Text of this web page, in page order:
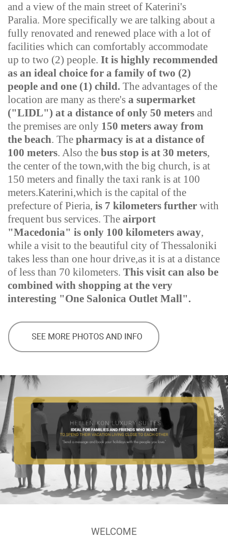
and a view of the main street of Katerini's
Paralia. More specifically we are talking about a
fully renovated and renewed place with a lot of
facilities which can comfortably accommodate
up to two (2) people. It is highly recommended
as an ideal choice for a family of two (2)
people and one (1) child. The advantages of the
location are many as there's a supermarket
("LIDL") at a distance of only 50 meters and
the premises are only 150 meters away from
the beach. The pharmacy is at a distance of
100 meters. Also the bus stop is at 30 meters,
the center of the town,with the big church, is at
150 meters and finally the taxi rank is at 100
meters.Katerini,which is the capital of the
prefecture of Pieria, is 7 kilometers further with
frequent bus services. The airport
"Macedonia" is only 100 kilometers away,
while a visit to the beautiful city of Thessaloniki
takes less than one hour drive,as it is at a distance
of less than 70 kilometers. This visit can also be
combined with shopping at the very
interesting "One Salonica Outlet Mall".
WELCOME